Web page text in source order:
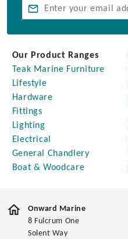
Our Product Ranges
Teak Marine Furniture
Lifestyle
Hardware
Fittings
Lighting
Electrical
General Chandlery
Boat & Woodcare
Onward Marine
8 Fulcrum One
Solent Way